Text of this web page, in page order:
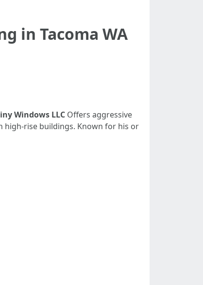
in Tacoma WA
Windows LLC Offers aggressive
high-rise buildings. Known for his or